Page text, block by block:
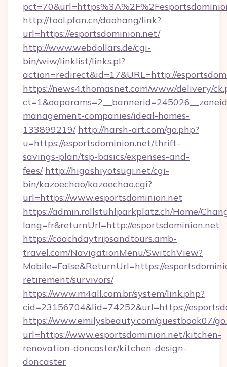
http://tool.pfan.cn/daohang/link?
url=https://esportsdominion.net/
http://www.webdollars.de/cgi-
bin/wiw/linklist/links.pl?
action=redirect&id=17&URL=http://
https://news4.thomasnet.com/www/delivery/
management-companies/ideal-homes-
133899219/ http://harsh-art.com/go.php?
u=https://esportsdominion.net/thrift-
savings-plan/tsp-basics/expenses-and-
fees/ http://higashiyotsugi.net/cgi-
bin/kazoechao/kazoechao.cgi?
url=https://www.esportsdominion.net
https://admin.rollstuhlparkplatz.ch/Home/
lang=fr&returnUrl=http://esportsdominion.net
https://coachdaytripsandtours.amb-
travel.com/NavigationMenu/SwitchView?
Mobile=False&ReturnUrl=https://
retirement/survivors/
https://www.m4all.com.br/system/link.php?
cid=23156704&lid=74252&url=https://
https://www.emilysbeauty.com/guestbook07/
url=https://www.esportsdominion.net/kitchen-
renovation-doncaster/kitchen-design-
doncaster